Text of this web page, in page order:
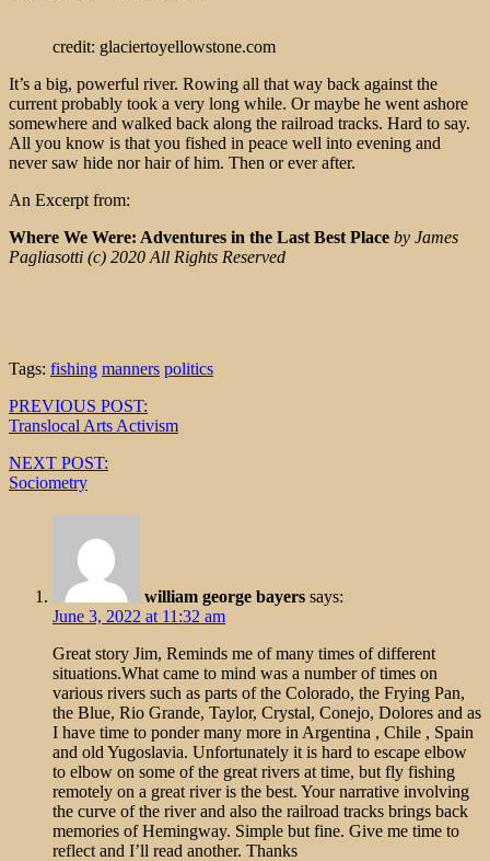
credit: glaciertoyellowstone.com
It’s a big, powerful river. Rowing all that way back against the
current probably took a very long while. Or maybe he went ashore
somewhere and walked back along the railroad tracks. Hard to say.
All you know is that you fished in peace well into evening and
never saw hide nor hair of him. Then or ever after.
An Excerpt from:
Where We Were: Adventures in the Last Best Place by James
Pagliasotti (c) 2020 All Rights Reserved
Tags: fishing manners politics
Post
navigation
PREVIOUS POST:
Translocal Arts Activism
NEXT POST:
Sociometry
william george bayers says:
June 3, 2022 at 11:32 am
Great story Jim, Reminds me of many times of different
situations.What came to mind was a number of times on
various rivers such as parts of the Colorado, the Frying Pan,
the Blue, Rio Grande, Taylor, Crystal, Conejo, Dolores and as
I have time to ponder many more in Argentina , Chile , Spain
and old Yugoslavia. Unfortunately it is hard to escape elbow
to elbow on some of the great rivers at time, but fly fishing
remotely on a great river is the best. Your narrative involving
the curve of the river and also the railroad tracks brings back
memories of Hemingway. Simple but fine. Give me time to
reflect and I’ll read another. Thanks